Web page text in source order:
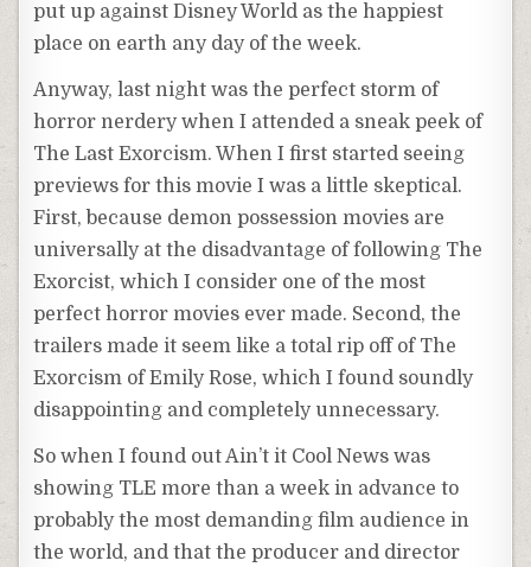
put up against Disney World as the happiest
place on earth any day of the week.
Anyway, last night was the perfect storm of
horror nerdery when I attended a sneak peek of
The Last Exorcism. When I first started seeing
previews for this movie I was a little skeptical.
First, because demon possession movies are
universally at the disadvantage of following The
Exorcist, which I consider one of the most
perfect horror movies ever made. Second, the
trailers made it seem like a total rip off of The
Exorcism of Emily Rose, which I found soundly
disappointing and completely unnecessary.
So when I found out Ain’t it Cool News was
showing TLE more than a week in advance to
probably the most demanding film audience in
the world, and that the producer and director